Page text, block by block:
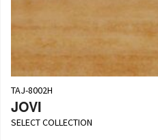
TAJ-8002H
JOVI
SELECT COLLECTION